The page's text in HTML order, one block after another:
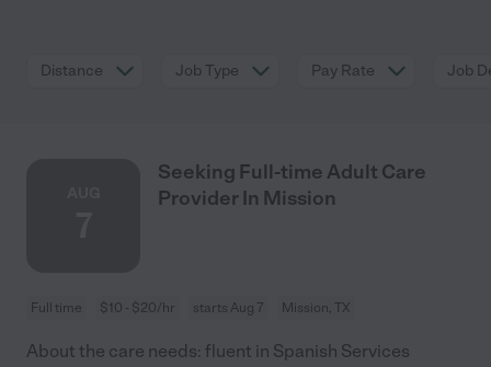
Distance Job Type Pay Rate Job
Seeking Full-time Adult Care
Provider In Mission
Full time $10 - $20/hr starts Aug 7 Mission, TX
About the care needs: fluent in Spanish Services